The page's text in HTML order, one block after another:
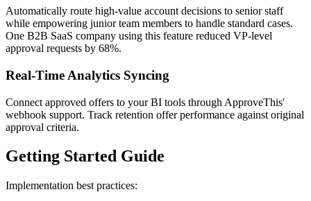
Automatically route high-value account decisions to senior staff
while empowering junior team members to handle standard cases.
One B2B SaaS company using this feature reduced VP-level
approval requests by 68%.
Real-Time Analytics Syncing
Connect approved offers to your BI tools through ApproveThis'
webhook support. Track retention offer performance against original
approval criteria.
Getting Started Guide
Implementation best practices: